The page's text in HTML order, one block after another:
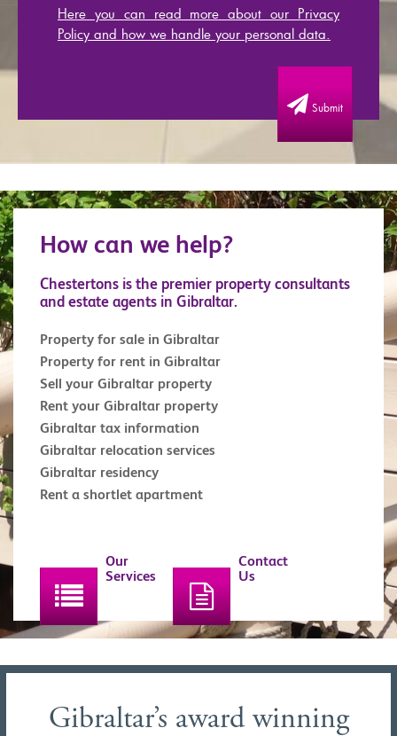
Here you can read more about our Privacy
Policy and how we handle your personal data.
Submit
How can we help?
Chestertons is the premier property consultants
and estate agents in Gibraltar.
Property for sale in Gibraltar
Property for rent in Gibraltar
Sell your Gibraltar property
Rent your Gibraltar property
Gibraltar tax information
Gibraltar relocation services
Gibraltar residency
Rent a shortlet apartment
Our
Services
Contact
Us
Gibraltar’s award winning